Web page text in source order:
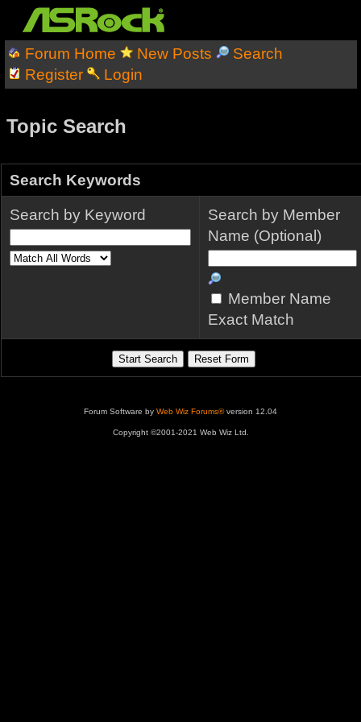
Forum Home New Posts
Search
Register
Login
Topic Search
Search Keywords
Search by Keyword
Search by Member
Name (Optional)
Member Name
Exact Match
Forum Software by Web Wiz Forums®version 12.04
Copyright ©2001-2021 Web Wiz Ltd.